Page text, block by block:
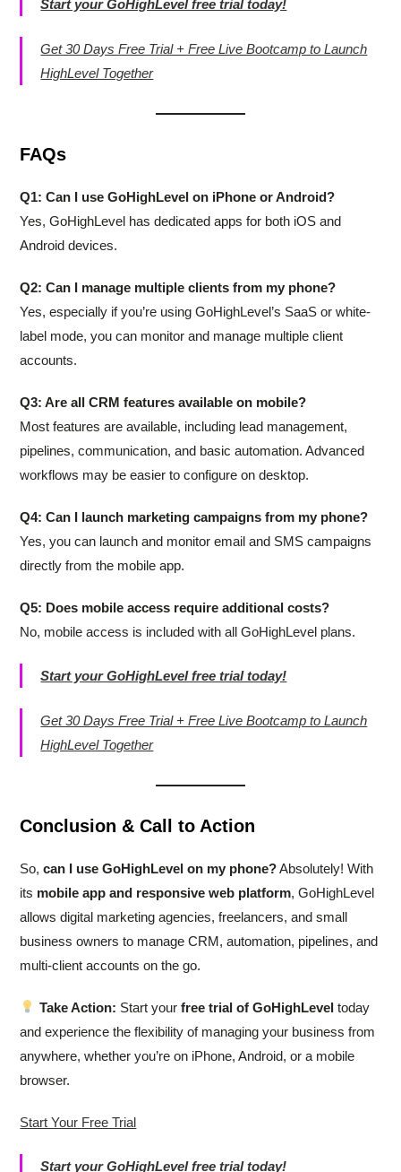
Start your GoHighLevel free trial today!
Get 30 Days Free Trial + Free Live Bootcamp to Launch
HighLevel Together
FAQs
Q1: Can I use GoHighLevel on iPhone or Android?
Yes, GoHighLevel has dedicated apps for both iOS and
Android devices.
Q2: Can I manage multiple clients from my phone?
Yes, especially if you’re using GoHighLevel’s SaaS or white-
label mode, you can monitor and manage multiple client
accounts.
Q3: Are all CRM features available on mobile?
Most features are available, including lead management,
pipelines, communication, and basic automation. Advanced
workflows may be easier to configure on desktop.
Q4: Can I launch marketing campaigns from my phone?
Yes, you can launch and monitor email and SMS campaigns
directly from the mobile app.
Q5: Does mobile access require additional costs?
No, mobile access is included with all GoHighLevel plans.
Start your GoHighLevel free trial today!
Get 30 Days Free Trial + Free Live Bootcamp to Launch
HighLevel Together
Conclusion & Call to Action
So,can I use GoHighLevel on my phone?Absolutely! With
its mobile app and responsive web platform, GoHighLevel
allows digital marketing agencies, freelancers, and small
business owners to manage CRM, automation, pipelines, and
multi-client accounts on the go.
Take Action: Start your free trial of GoHighLeveltoday
and experience the flexibility of managing your business from
anywhere, whether you’re on iPhone, Android, or a mobile
browser.
Start Your Free Trial
Start your GoHighLevel free trial today!